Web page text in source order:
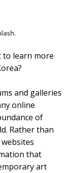
to learn more
and galleries
online
of
Rather than
that
art